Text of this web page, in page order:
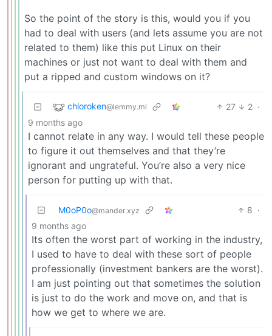
So the point of the story is this, would you if you
had to deal with users (and lets assume you are not
related to them) like this put Linux on their
machines or just not want to deal with them and
put a ripped and custom windows on it?
chloroken@lemmy.ml 27 2 ·
9 months ago
I cannot relate in any way. I would tell these people
to figure it out themselves and that they’re
ignorant and ungrateful. You’re also a very nice
person for putting up with that.
M0oP0o@mander.xyz 8 ·
9 months ago
Its often the worst part of working in the industry,
I used to have to deal with these sort of people
professionally (investment bankers are the worst).
I am just pointing out that sometimes the solution
is just to do the work and move on, and that is
how we get to where we are.